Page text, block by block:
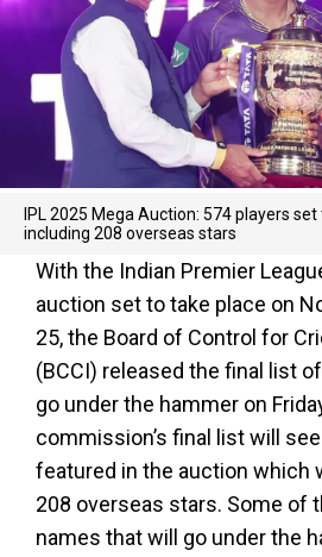
IPL 2025 Mega Auction: 574 players
including 208 overseas stars
With the Indian Premier
auction set to take place on
25, the Board of Control for
(BCCI) released the final list
go under the hammer on
commission’s final list will
featured in the auction which
208 overseas stars. Some of
names that will go under the